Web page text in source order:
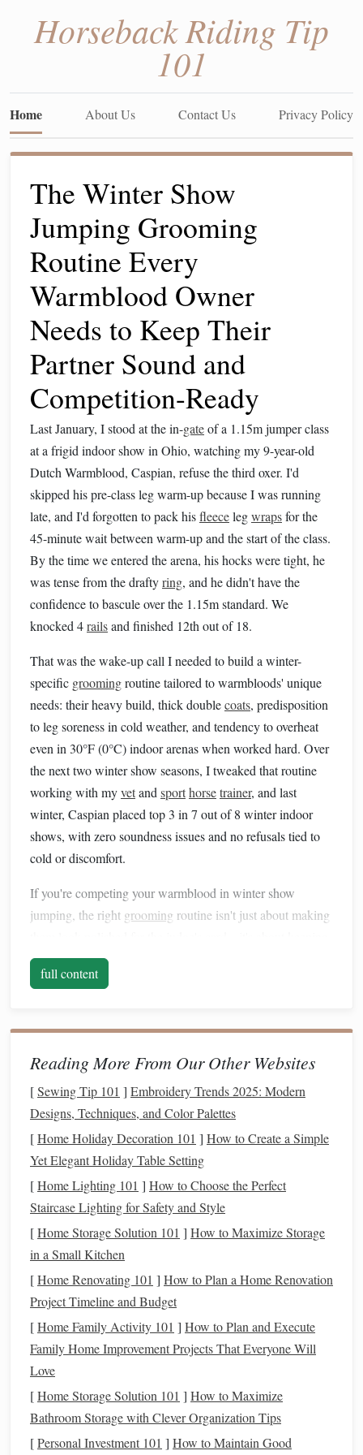
Horseback Riding Tip
101
Home About Us Contact Us Privacy Policy
The Winter Show
Jumping Grooming
Routine Every
Warmblood Owner
Needs to Keep Their
Partner Sound and
Competition-Ready
Last January, I stood at the in-gateof a 1.15m jumper class
at a frigid indoor show in Ohio, watching my 9-year-old
Dutch Warmblood, Caspian, refuse the third oxer. I'd
skipped his pre-class leg warm-up because I was running
late, and I'd forgotten to pack hisfleecelegwrapsfor the
45-minute wait between warm-up and the start of the class.
By the time we entered the arena, his hocks were tight, he
was tense from the draftyring, and he didn't have the
confidence to bascule over the 1.15m standard. We
knocked 4railsand finished 12th out of 18.
That was the wake-up call I needed to build a winter-
specific groomingroutine tailored to warmbloods' unique
needs: their heavy build, thick doublecoats, predisposition
to leg soreness in cold weather, and tendency to overheat
even in 30°F (0°C) indoor arenas when worked hard. Over
the next two winter show seasons, I tweaked that routine
working with myvetand sporthorsetrainer, and last
winter, Caspian placed top 3 in 7 out of 8 winter indoor
shows, with zero soundness issues and no refusals tied to
cold or discomfort.
If you're competing your warmblood in winter show
jumping, the right grooming routine isn't just about making
them sound, confident, and able to perform at their best
even when temperatures drop below
October/Early November)
Before you head to your first indoor show of the season, lay
the groundwork to avoid common cold-weather pitfalls:
Clipstrategically, don't over-clip
Warmbloods grow a thick, insulating double
winter, and stripping it entirely will leave them shivering in
cold, drafty indoor arenas, making them tense and less
1-2 shows a month, a traceclip (removinghairfrom the
underside of theneck
enough to prevent overheating during work, while leaving
their back and hindquartersinsulated
bodyclipif you're working yourhorse6+ days a week and
they sweat heavily during every session---and if you do,
invest in a heavyweight 300g+ stable
they're standing around the barn or waiting between
classes.
full content
Reading More From Our Other Websites
[Sewing Tip 101 ] Embroidery Trends 2025: Modern
Designs, Techniques, and Color Palettes
[Home Holiday Decoration 101 ] How to Create a Simple
Yet Elegant Holiday Table Setting
[Home Lighting 101 ] How to Choose the Perfect
Staircase Lighting for Safety and Style
[Home Storage Solution 101 ] How to Maximize Storage
in a Small Kitchen
[Home Renovating 101 ] How to Plan a Home Renovation
Project Timeline and Budget
[Home Family Activity 101 ] How to Plan and Execute
Family Home Improvement Projects That Everyone Will
Love
[Home Storage Solution 101 ] How to Maximize
Bathroom Storage with Clever Organization Tips
[Personal Investment 101 ] How to Maintain Good